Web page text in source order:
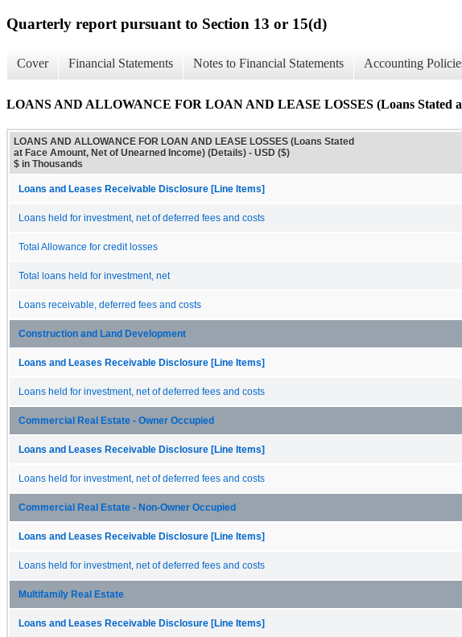
Quarterly report pursuant to Section 13 or 15(d)
Cover Financial Statements Notes to Financial Statements Accounting
LOANS AND ALLOWANCE FOR LOAN AND LEASE LOSSES (Loans Stated
LOANS AND ALLOWANCE FOR LOAN AND LEASE LOSSES (Loans Stated
at Face Amount, Net of Unearned Income) (Details) - USD ($)
$ in Thousands
Loans and Leases Receivable Disclosure [Line Items]
Loans held for investment, net of deferred fees and costs
Total Allowance for credit losses
Total loans held for investment, net
Loans receivable, deferred fees and costs
Construction and Land Development
Loans and Leases Receivable Disclosure [Line Items]
Loans held for investment, net of deferred fees and costs
Commercial Real Estate - Owner Occupied
Loans and Leases Receivable Disclosure [Line Items]
Loans held for investment, net of deferred fees and costs
Commercial Real Estate - Non-Owner Occupied
Loans and Leases Receivable Disclosure [Line Items]
Loans held for investment, net of deferred fees and costs
Multifamily Real Estate
Loans and Leases Receivable Disclosure [Line Items]